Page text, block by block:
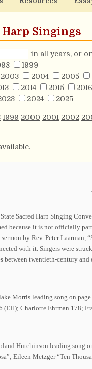
Singings
in all years, or
1999
2003 2004 2005
2014 2015 2016
2024 2025
1999 2000 2001 2002
Sacred Harp Singing
because it is not officially
by Rev. Peter Laarman,
with it. Singers were
between twentieth-century
Morris leading song on page
(EH); Charlotte Ehrman 178;
Hutchinson leading song
Eileen Metzger “Ten